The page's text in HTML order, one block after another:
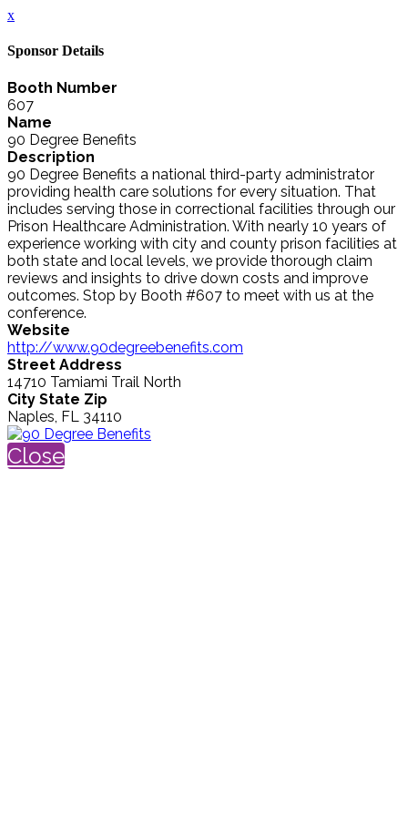
x
Sponsor Details
Booth Number
607
Name
90 Degree Benefits
Description
90 Degree Benefits a national third-party administrator
providing health care solutions for every situation. That
includes serving those in correctional facilities through our
Prison Healthcare Administration. With nearly 10 years of
experience working with city and county prison facilities at
both state and local levels, we provide thorough claim
reviews and insights to drive down costs and improve
outcomes. Stop by Booth #607 to meet with us at the
conference.
Website
http://www.90degreebenefits.com
Street Address
14710 Tamiami Trail North
City State Zip
Naples, FL 34110
Close